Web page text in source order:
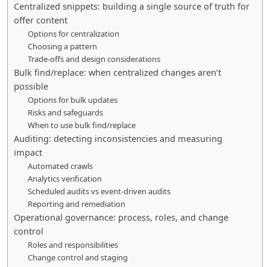
Centralized snippets: building a single source of truth for
offer content
Options for centralization
Choosing a pattern
Trade-offs and design considerations
Bulk find/replace: when centralized changes aren’t
possible
Options for bulk updates
Risks and safeguards
When to use bulk find/replace
Auditing: detecting inconsistencies and measuring
impact
Automated crawls
Analytics verification
Scheduled audits vs event-driven audits
Reporting and remediation
Operational governance: process, roles, and change
control
Roles and responsibilities
Change control and staging